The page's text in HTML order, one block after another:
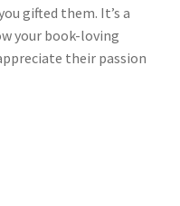
gifted them. It’s a
your book-loving
their passion